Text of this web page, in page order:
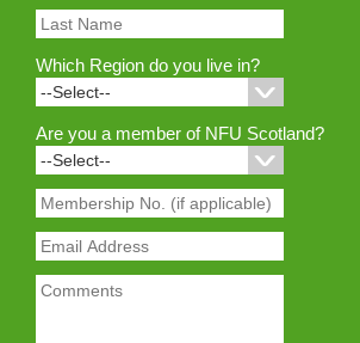
Which Region do you live in?
Are you a member of NFU Scotland?